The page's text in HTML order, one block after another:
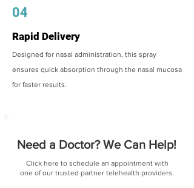
04
Rapid Delivery
Designed for nasal administration, this spray
ensures quick absorption through the nasal mucosa
for faster results.
Need a Doctor? We Can Help!
Click here to schedule an appointment with
one of our trusted partner telehealth providers.